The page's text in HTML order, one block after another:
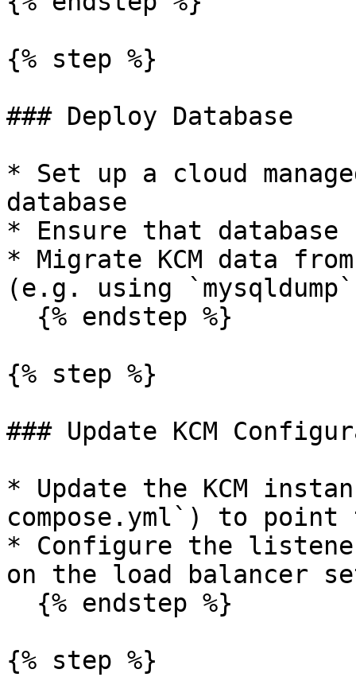
{% step %}
### Deploy Database
* Set up a cloud
database
* Ensure that database
* Migrate KCM data
(e.g. using
{% step %}
### Update KCM
* Update the KCM
compose.yml`) to point
* Configure the
on the load balancer
{% step %}